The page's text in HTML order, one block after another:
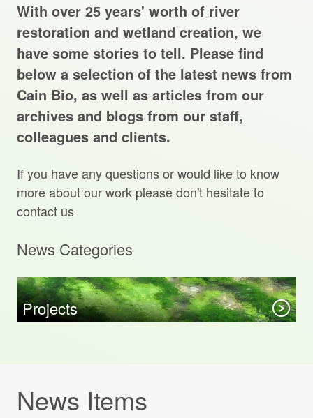
Careers
Projects Archive
Contact Us
Client Area
Privacy Policy
Search:
With over 25 years' worth of river
restoration and wetland creation, we
have some stories to tell. Please find
below a selection of the latest news from
Cain Bio, as well as articles from our
archives and blogs from our staff,
colleagues and clients.
If you have any questions or would like to know
more about our work please don't hesitate to
contact us
News Categories
Projects
News Items